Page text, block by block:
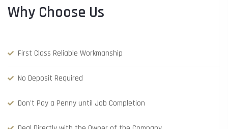
Why Choose Us
First Class Reliable Workmanship
No Deposit Required
Don't Pay a Penny until Job Completion